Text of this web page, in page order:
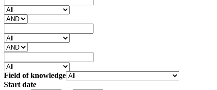
Field of knowledge
Start date